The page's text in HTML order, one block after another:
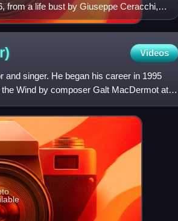
from a life bust by Giuseppe Ceracchi,
Videos
singer. He began his career in 1995
Wind by composer Galt MacDermot at